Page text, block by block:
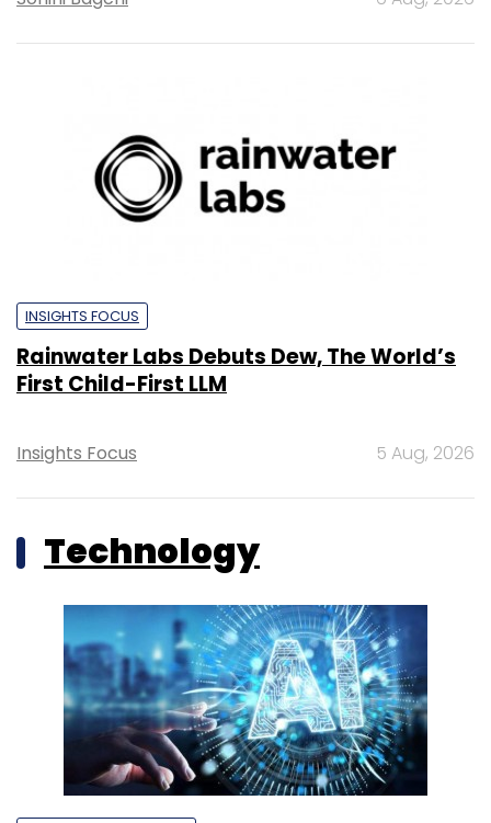
INSIGHTS FOCUS
Rainwater Labs Debuts Dew, The World’s
First Child-First LLM
Insights Focus 5 Aug, 2026
Technology